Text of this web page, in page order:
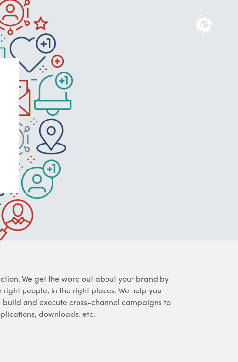
We get the word out about your brand by
people, in the right places. We help you
and execute cross-channel campaigns to
downloads, etc.